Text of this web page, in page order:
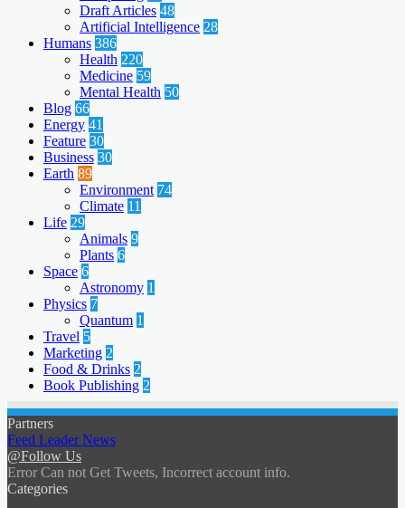
Draft Articles 48
Artificial Intelligence 28
Humans 386
Health 220
Medicine 59
Mental Health 50
Blog 66
Energy 41
Feature 30
Business 30
Earth 89
Environment 74
Climate 11
Life 29
Animals 9
Plants 6
Space 6
Astronomy 1
Physics 7
Quantum 1
Travel 5
Marketing 2
Food & Drinks 2
Book Publishing 2
Partners
Feed Leader News
@Follow Us
Error Can not Get Tweets, Incorrect account info.
Categories